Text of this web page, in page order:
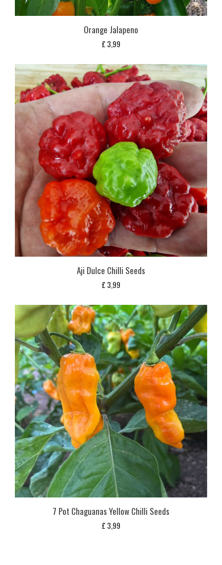
Orange Jalapeno
£ 3,99
Aji Dulce Chilli Seeds
£ 3,99
7 Pot Chaguanas Yellow Chilli Seeds
£ 3,99